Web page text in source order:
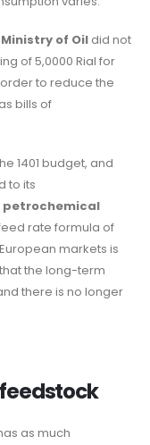
Ministry of Oil did not
of 5,0000 Rial for
to reduce the
bills of
1401 budget, and
to its
petrochemical
rate formula of
markets is
the long-term
there is no longer
as much